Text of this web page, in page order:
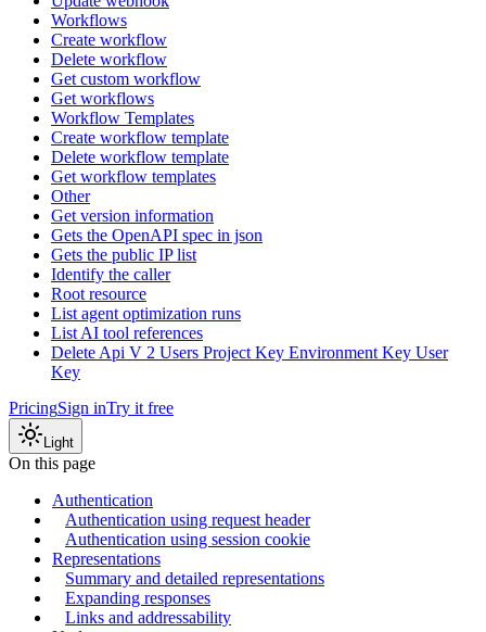
Workflows
Create workflow
Delete workflow
Get custom workflow
Get workflows
Workflow Templates
Create workflow template
Delete workflow template
Get workflow templates
Other
Get version information
Gets the OpenAPI spec in json
Gets the public IP list
Identify the caller
Root resource
List agent optimization runs
List AI tool references
Delete Api V 2 Users Project Key Environment Key User
Key
PricingSign inTry it free
Light
On this page
Authentication
Authentication using request header
Authentication using session cookie
Representations
Summary and detailed representations
Expanding responses
Links and addressability